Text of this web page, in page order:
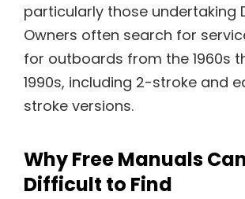
particularly those undertaking
Owners often search for
for outboards from the 1960s
1990s, including 2-stroke and
stroke versions.
Why Free Manuals
Difficult to Find